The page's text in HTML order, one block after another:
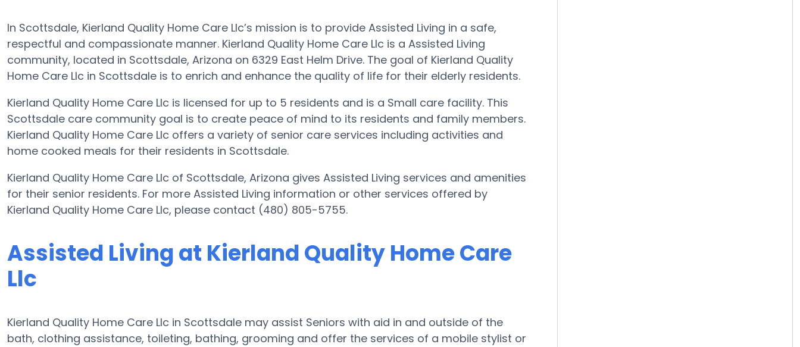
In Scottsdale, Kierland Quality Home Care Llc’s mission is to provide Assisted Living in a safe,
respectful and compassionate manner. Kierland Quality Home Care Llc is a Assisted Living
community, located in Scottsdale, Arizona on 6329 East Helm Drive. The goal of Kierland Quality
Home Care Llc in Scottsdale is to enrich and enhance the quality of life for their elderly residents.
Kierland Quality Home Care Llc is licensed for up to 5 residents and is a Small care facility. This
Scottsdale care community goal is to create peace of mind to its residents and family members.
Kierland Quality Home Care Llc offers a variety of senior care services including activities and
home cooked meals for their residents in Scottsdale.
Kierland Quality Home Care Llc of Scottsdale, Arizona gives Assisted Living services and amenities
for their senior residents. For more Assisted Living information or other services offered by
Kierland Quality Home Care Llc, please contact (480) 805-5755.
Assisted Living at Kierland Quality Home Care
Llc
Kierland Quality Home Care Llc in Scottsdale may assist Seniors with aid in and outside of the
bath, clothing assistance, toileting, bathing, grooming and offer the services of a mobile stylist or